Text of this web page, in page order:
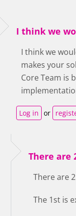
I think we
I think we
makes your
Core Team is
Log in or
There are
There are
The 1st is